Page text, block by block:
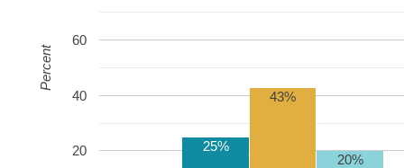
20
40
60
25%
43%
20%
Percent